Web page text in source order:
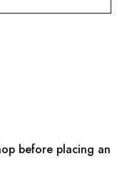
before placing an